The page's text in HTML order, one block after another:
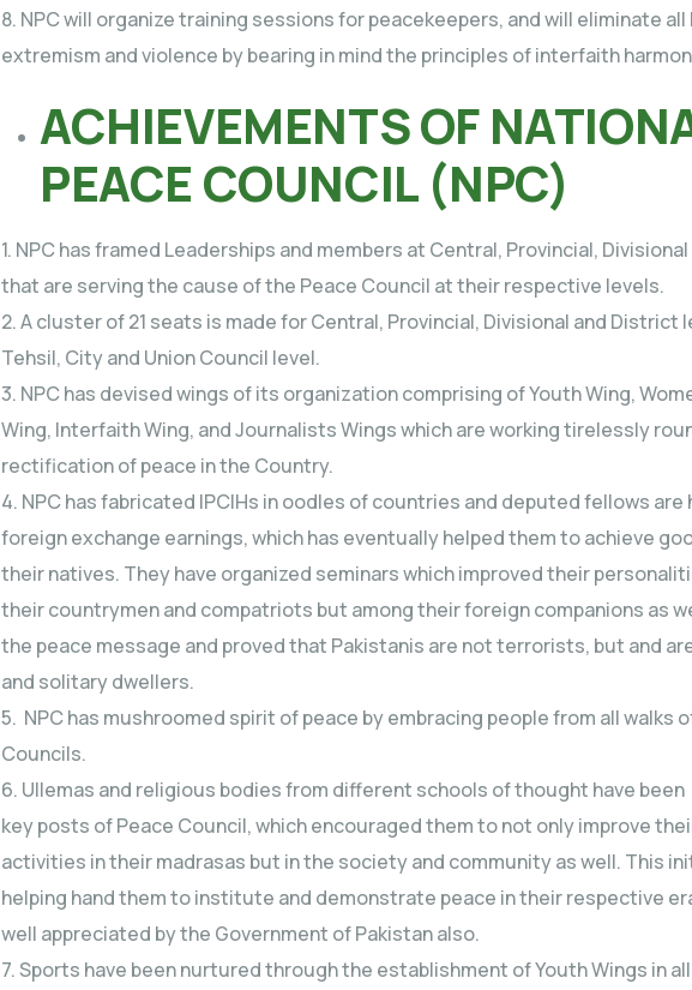
8. NPC will organize training sessions for peacekeepers, and will eliminate
extremism and violence by bearing in mind the principles of interfaith
ACHIEVEMENTS OF
PEACE COUNCIL (NPC)
1. NPC has framed Leaderships and members at Central, Provincial,
that are serving the cause of the Peace Council at their respective levels.
2. A cluster of 21 seats is made for Central, Provincial, Divisional and District
Tehsil, City and Union Council level.
3. NPC has devised wings of its organization comprising of Youth Wing,
Wing, Interfaith Wing, and Journalists Wings which are working tirelessly
rectification of peace in the Country.
4. NPC has fabricated IPCIHs in oodles of countries and deputed fellows are
foreign exchange earnings, which has eventually helped them to achieve
their natives. They have organized seminars which improved their
their countrymen and compatriots but among their foreign companions as
the peace message and proved that Pakistanis are not terrorists, but and
and solitary dwellers.
5. NPC has mushroomed spirit of peace by embracing people from all walks
Councils.
6. Ullemas and religious bodies from different schools of thought have
key posts of Peace Council, which encouraged them to not only improve
activities in their madrasas but in the society and community as well. This
helping hand them to institute and demonstrate peace in their respective
well appreciated by the Government of Pakistan also.
7. Sports have been nurtured through the establishment of Youth Wings in